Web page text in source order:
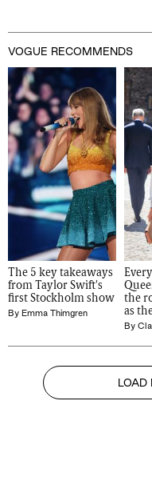
VOGUE RECOMMENDS
The 5 key takeaways
from Taylor Swift's
first Stockholm show
By Emma Thimgren
the
as
By
LOAD